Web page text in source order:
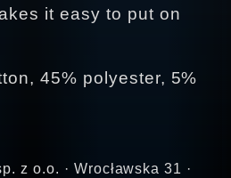
it easy to put on
45% polyester, 5%
z o.o. · Wrocławska 31 ·